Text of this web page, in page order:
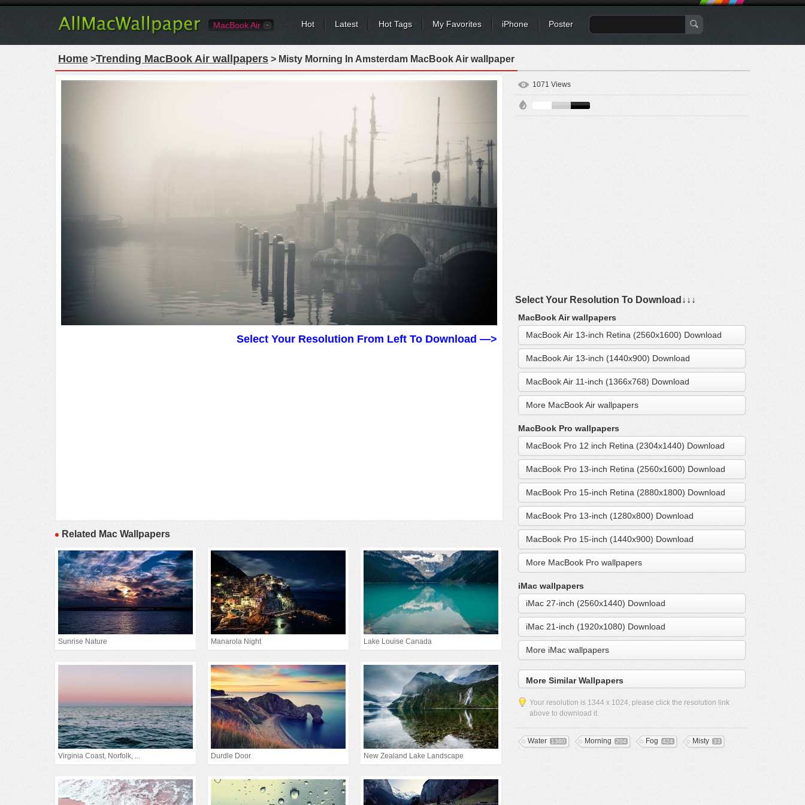
MacBook Air Hot Latest Hot Tags My Favorites iPhone Poster
Home >Trending MacBook Air wallpapers > Misty Morning In Amsterdam MacBook Air wallpaper
Select Your Resolution From Left To Download —>
Related Mac Wallpapers
Sunrise Nature Manarola Night Lake Louise Canada
Virginia Coast, Norfolk, ... Durdle Door New Zealand Lake Landscape
1071 Views
Select Your Resolution To Download↓↓↓
MacBook Air wallpapers
MacBook Air 13-inch Retina (2560x1600) Download
MacBook Air 13-inch (1440x900) Download
MacBook Air 11-inch (1366x768) Download
More MacBook Air wallpapers
MacBook Pro wallpapers
MacBook Pro 12 inch Retina (2304x1440) Download
MacBook Pro 13-inch Retina (2560x1600) Download
MacBook Pro 15-inch Retina (2880x1800) Download
MacBook Pro 13-inch (1280x800) Download
MacBook Pro 15-inch (1440x900) Download
More MacBook Pro wallpapers
iMac wallpapers
iMac 27-inch (2560x1440) Download
iMac 21-inch (1920x1080) Download
More iMac wallpapers
More Similar Wallpapers
Your resolution is 1344 x 1024, please click the resolution link
above to download it.
Water 1380 Morning 204 Fog 424 Misty 33